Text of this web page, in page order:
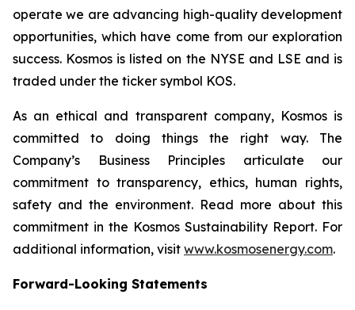
operate we are advancing high-quality development
opportunities, which have come from our exploration
success. Kosmos is listed on the NYSE and LSE and is
traded under the ticker symbol KOS.
As an ethical and transparent company, Kosmos is
committed to doing things the right way. The
Company’s Business Principles articulate our
commitment to transparency, ethics, human rights,
safety and the environment. Read more about this
commitment in the Kosmos Sustainability Report. For
additional information, visit www.kosmosenergy.com.
Forward-Looking Statements